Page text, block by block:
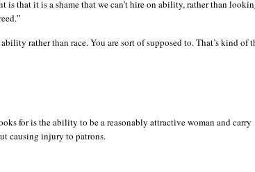
is that it is a shame that we can’t hire on ability, rather than
rather than race. You are sort of supposed to. That’s kind of
for is the ability to be a reasonably attractive woman and carry
causing injury to patrons.